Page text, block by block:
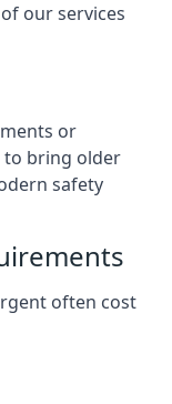
our services
or
to bring older
safety
often cost